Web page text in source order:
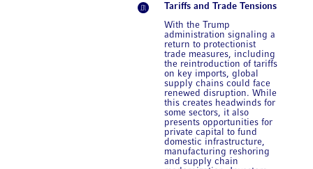
Tariffs and Trade Tensions
With the Trump
administration signaling a
return to protectionist
trade measures, including
the reintroduction of tariffs
on key imports, global
supply chains could face
renewed disruption. While
this creates headwinds for
some sectors, it also
presents opportunities for
private capital to fund
domestic infrastructure,
manufacturing reshoring
and supply chain